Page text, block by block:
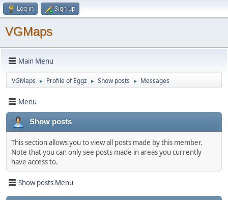
Log in Sign up
VGMaps
Main Menu
VGMaps ► Profile of Eggz ► Show posts ► Messages
Menu
Show posts
This section allows you to view all posts made by this member.
Note that you can only see posts made in areas you currently
have access to.
Show posts Menu